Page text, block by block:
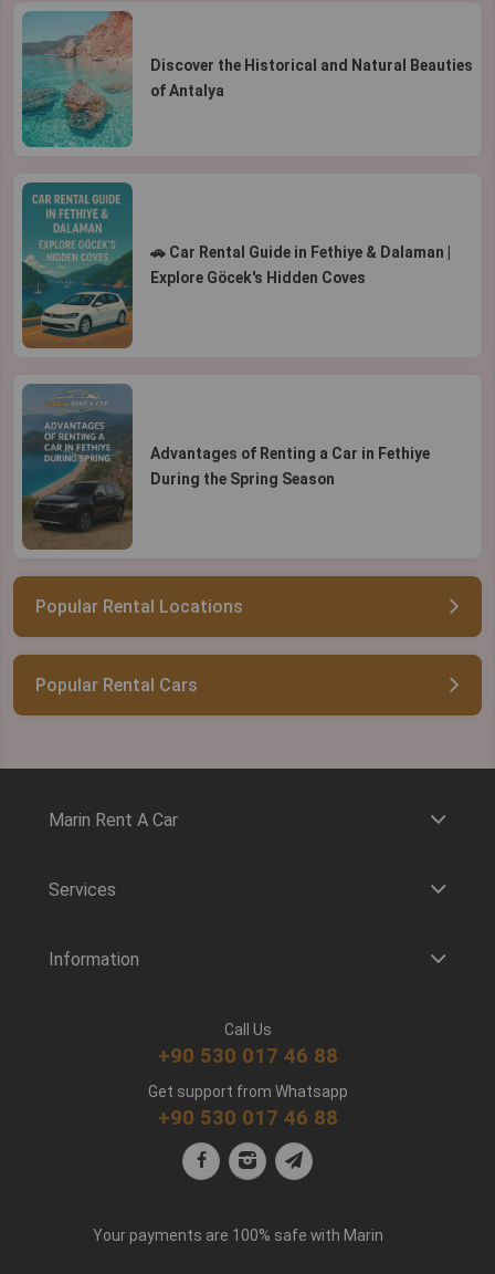
Discover the Historical and Natural Beauties
of Antalya
🚗 Car Rental Guide in Fethiye & Dalaman |
Explore Göcek's Hidden Coves
Advantages of Renting a Car in Fethiye
During the Spring Season
Popular Rental Locations
Popular Rental Cars
Marin Rent A Car
Services
Information
Call Us
+90 530 017 46 88
Get support from Whatsapp
+90 530 017 46 88
Your payments are 100% safe with Marin